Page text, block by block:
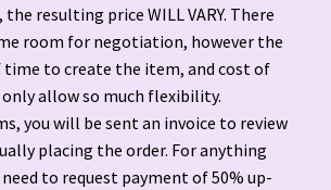
resulting price WILL VARY. There
room for negotiation, however the
to create the item, and cost of
allow so much flexibility.
you will be sent an invoice to review
placing the order. For anything
to request payment of 50% up-